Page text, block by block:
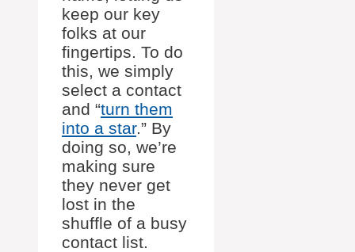
keep our key
folks at our
fingertips. To do
this, we simply
select a contact
and “turn them
into a star.” By
doing so, we’re
making sure
they never get
lost in the
shuffle of a busy
contact list.